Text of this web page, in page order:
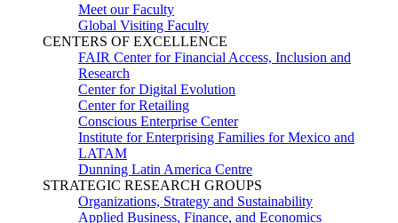
Meet our Faculty
Global Visiting Faculty
CENTERS OF EXCELLENCE
FAIR Center for Financial Access, Inclusion and
Research
Center for Digital Evolution
Center for Retailing
Conscious Enterprise Center
Institute for Enterprising Families for Mexico and
LATAM
Dunning Latin America Centre
STRATEGIC RESEARCH GROUPS
Organizations, Strategy and Sustainability
Applied Business, Finance, and Economics